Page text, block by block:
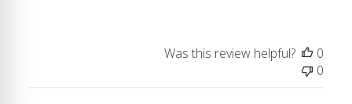
Was this review helpful?
0
0